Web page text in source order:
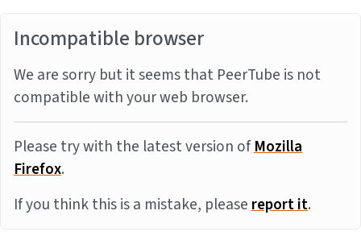
Incompatible browser
We are sorry but it seems that PeerTube is not
compatible with your web browser.
Please try with the latest version ofMozilla
Firefox.
If you think this is a mistake, pleasereport it.